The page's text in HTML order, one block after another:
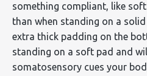
something compliant, like
than when standing on a
extra thick padding on the
standing on a soft pad and
somatosensory cues your